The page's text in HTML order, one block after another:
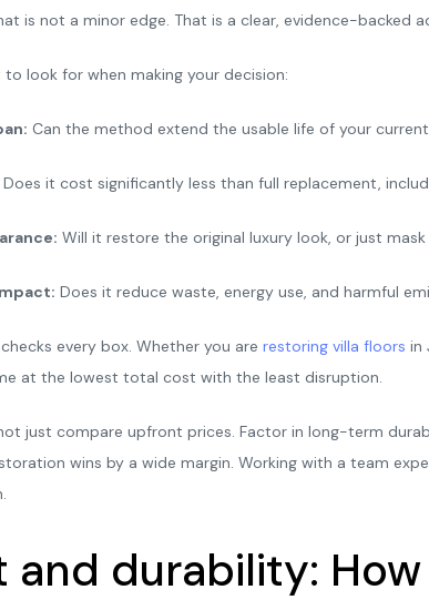
is not a minor edge. That is a clear, evidence-backed
to look for when making your decision:
Can the method extend the usable life of your
Does it cost significantly less than full replacement,
Will it restore the original luxury look, or just
Does it reduce waste, energy use, and harmful
every box. Whether you are restoring villa floors in
at the lowest total cost with the least disruption.
just compare upfront prices. Factor in long-term
wins by a wide margin. Working with a team
and durability: